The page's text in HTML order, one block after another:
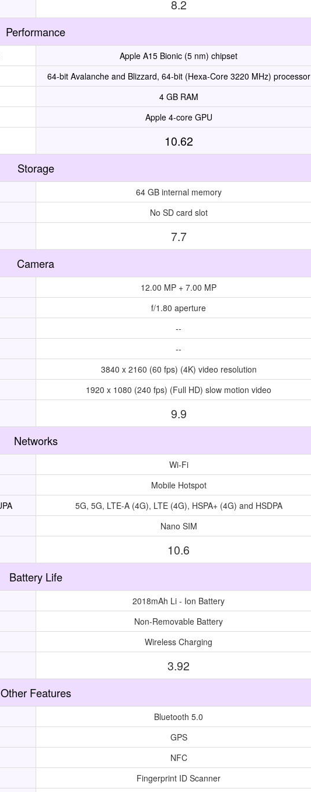
8.2
Performance
Apple A15 Bionic (5 nm) chipset
64-bit Avalanche and Blizzard, 64-bit (Hexa-Core 3220 MHz) processor
4 GB RAM
Apple 4-core GPU
10.62
Storage
64 GB internal memory
No SD card slot
7.7
Camera
12.00 MP + 7.00 MP
f/1.80 aperture
--
--
3840 x 2160 (60 fps) (4K) video resolution
1920 x 1080 (240 fps) (Full HD) slow motion video
9.9
Networks
Wi-Fi
Mobile Hotspot
5G, 5G, LTE-A (4G), LTE (4G), HSPA+ (4G) and HSDPA
Nano SIM
10.6
Battery Life
2018mAh Li - Ion Battery
Non-Removable Battery
Wireless Charging
3.92
Other Features
Bluetooth 5.0
GPS
NFC
Fingerprint ID Scanner